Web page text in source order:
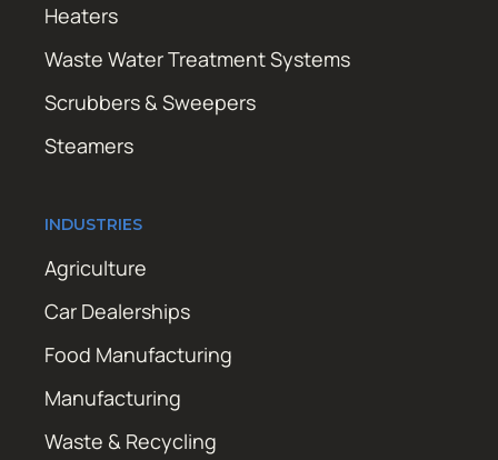
Heaters
Waste Water Treatment Systems
Scrubbers & Sweepers
Steamers
INDUSTRIES
Agriculture
Car Dealerships
Food Manufacturing
Manufacturing
Waste & Recycling